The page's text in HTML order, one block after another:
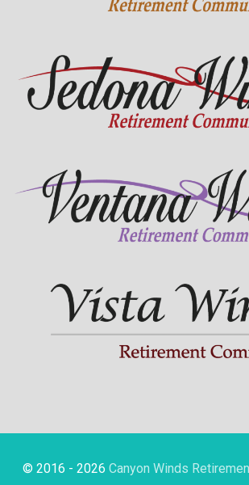
© 2016 - 2026 Canyon Winds